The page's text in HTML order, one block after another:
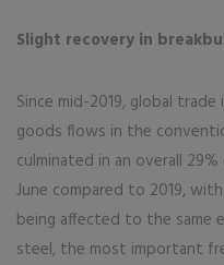
Slight recovery in
Since mid-2019, global
goods flows in the
culminated in an overall
June compared to 2019,
being affected to the same
steel, the most important